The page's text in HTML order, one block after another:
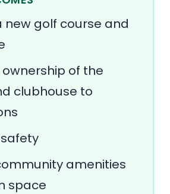
new golf course and
of the
clubhouse to
amenities
space